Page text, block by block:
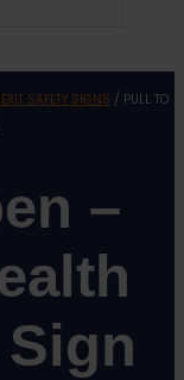
SAFETY SIGNS / PULL TO
–